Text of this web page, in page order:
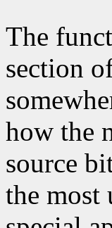
The
section
how the
source
the most